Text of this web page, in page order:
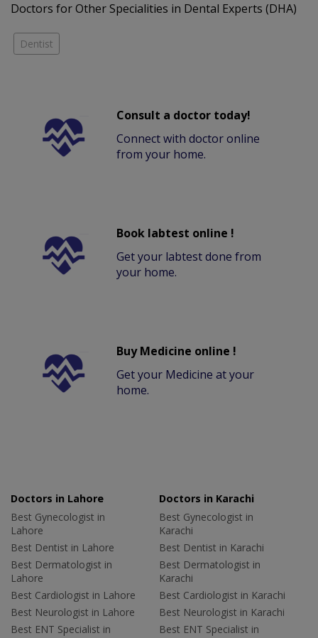
Doctors for Other Specialities in Dental Experts (DHA)
Dentist
Consult a doctor today!
Connect with doctor online
from your home.
Book labtest online !
Get your labtest done from
your home.
Buy Medicine online !
Get your Medicine at your
home.
Doctors in Lahore
Best Gynecologist in
Lahore
Best Dentist in Lahore
Best Dermatologist in
Lahore
Best Cardiologist in Lahore
Best Neurologist in Lahore
Best ENT Specialist in
Doctors in Karachi
Best Gynecologist in
Karachi
Best Dentist in Karachi
Best Dermatologist in
Karachi
Best Cardiologist in Karachi
Best Neurologist in Karachi
Best ENT Specialist in